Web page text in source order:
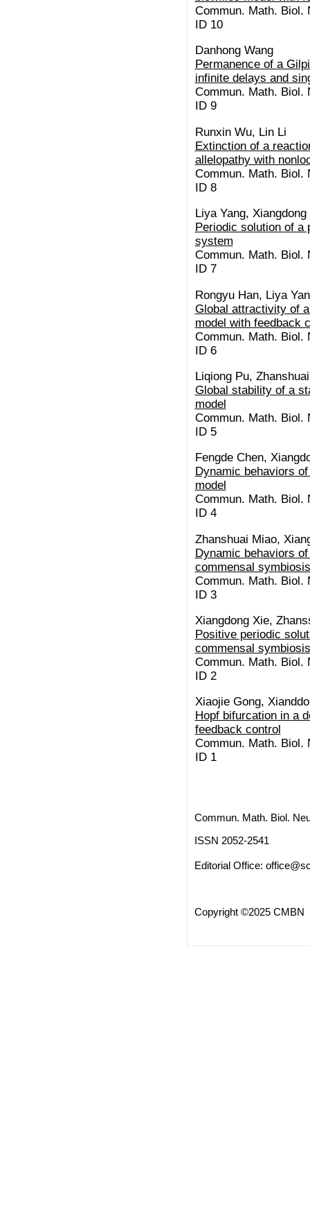
Commun. Math. Biol.
ID 10
Danhong Wang
Permanence of a
infinite delays and
Commun. Math. Biol.
ID 9
Runxin Wu, Lin Li
Extinction of a
allelopathy with
Commun. Math. Biol.
ID 8
Liya Yang,
Periodic solution of a
system
Commun. Math. Biol.
ID 7
Rongyu Han, Liya
Global attractivity of
model with feedback
Commun. Math. Biol.
ID 6
Liqiong Pu,
Global stability of a
model
Commun. Math. Biol.
ID 5
Fengde Chen,
Dynamic behaviors
model
Commun. Math. Biol.
ID 4
Zhanshuai Miao,
Dynamic behaviors
commensal
Commun. Math. Biol.
ID 3
Xiangdong Xie,
Positive periodic
commensal
Commun. Math. Biol.
ID 2
Xiaojie Gong,
Hopf bifurcation in a
feedback control
Commun. Math. Biol.
ID 1
Commun. Math. Biol.
ISSN 2052-2541
Editorial Office:
Copyright ©2025 CMBN